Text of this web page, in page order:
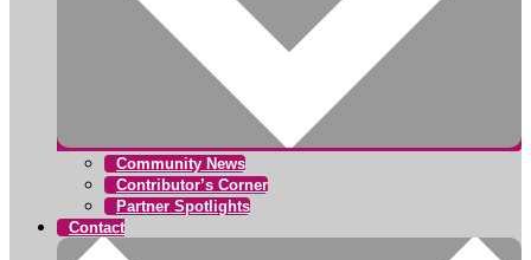
Community News
Contributor’s Corner
Partner Spotlights
Contact